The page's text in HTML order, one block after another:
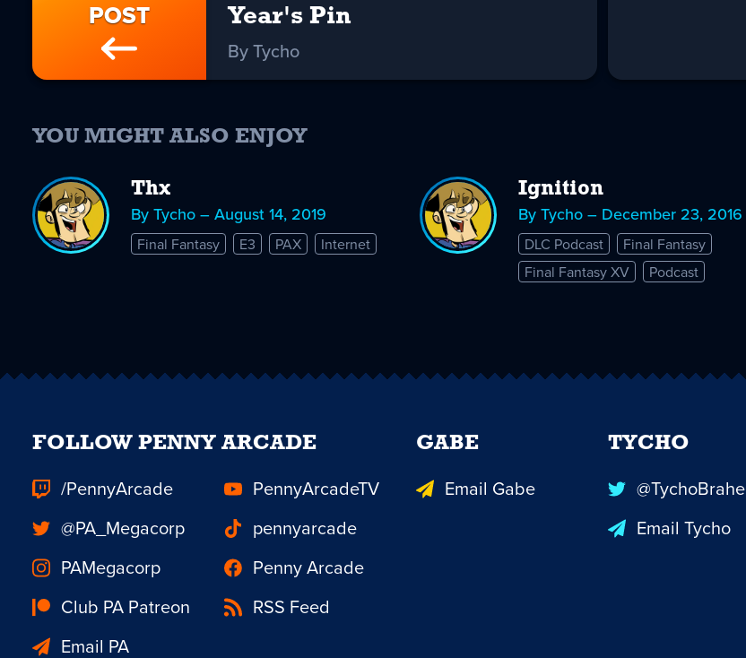
POST
Year's Pin
By Tycho
YOU MIGHT ALSO ENJOY
Thx
By Tycho – August 14, 2019
Final Fantasy E3 PAX Internet
Ignition
By Tycho – December 23, 2016
DLC Podcast
Final Fantasy
Final Fantasy XV
Podcast
FOLLOW PENNY ARCADE
/PennyArcade
PennyArcadeTV
@PA_Megacorp
pennyarcade
PAMegacorp
Penny Arcade
Club PA Patreon
RSS Feed
Email PA
GABE
Email Gabe
TYCHO
@TychoBrahe
Email Tycho